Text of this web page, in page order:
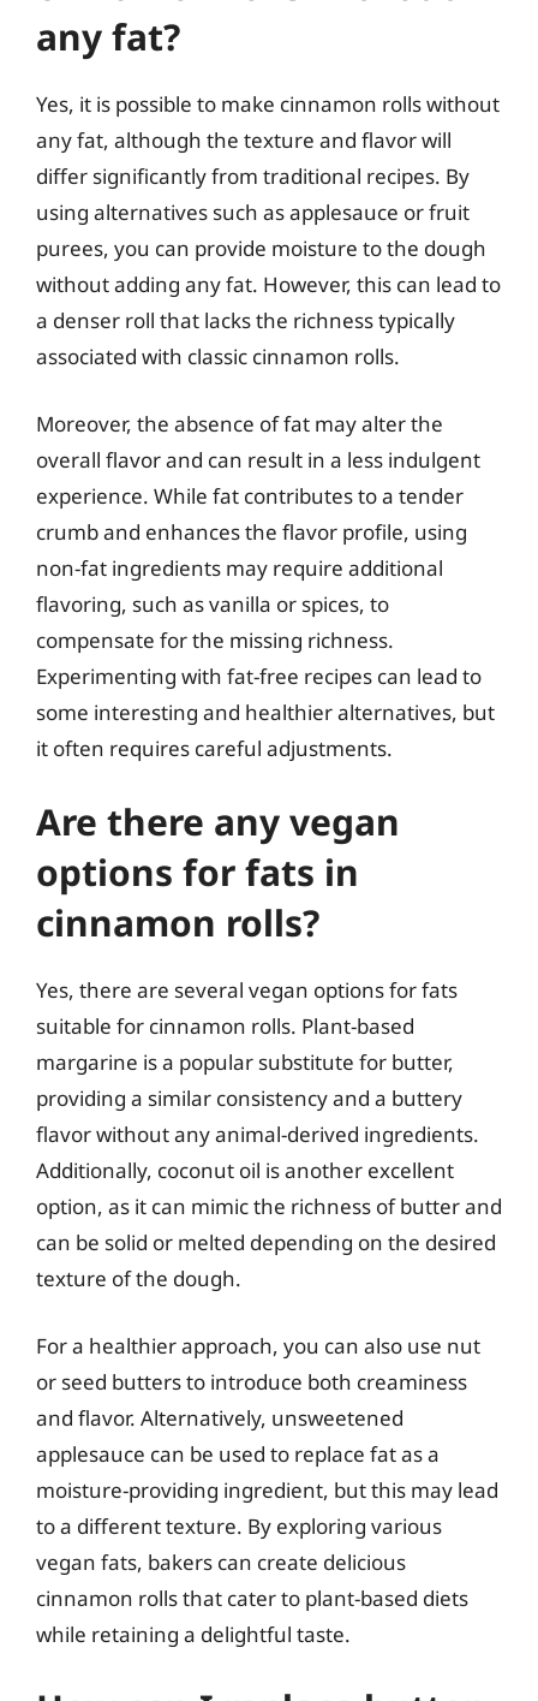
any fat?
Yes, it is possible to make cinnamon rolls without
any fat, although the texture and flavor will
differ significantly from traditional recipes. By
using alternatives such as applesauce or fruit
purees, you can provide moisture to the dough
without adding any fat. However, this can lead to
a denser roll that lacks the richness typically
associated with classic cinnamon rolls.
Moreover, the absence of fat may alter the
overall flavor and can result in a less indulgent
experience. While fat contributes to a tender
crumb and enhances the flavor profile, using
non-fat ingredients may require additional
flavoring, such as vanilla or spices, to
compensate for the missing richness.
Experimenting with fat-free recipes can lead to
some interesting and healthier alternatives, but
it often requires careful adjustments.
Are there any vegan
options for fats in
cinnamon rolls?
Yes, there are several vegan options for fats
suitable for cinnamon rolls. Plant-based
margarine is a popular substitute for butter,
providing a similar consistency and a buttery
flavor without any animal-derived ingredients.
Additionally, coconut oil is another excellent
option, as it can mimic the richness of butter and
can be solid or melted depending on the desired
texture of the dough.
For a healthier approach, you can also use nut
or seed butters to introduce both creaminess
and flavor. Alternatively, unsweetened
applesauce can be used to replace fat as a
moisture-providing ingredient, but this may lead
to a different texture. By exploring various
vegan fats, bakers can create delicious
cinnamon rolls that cater to plant-based diets
while retaining a delightful taste.